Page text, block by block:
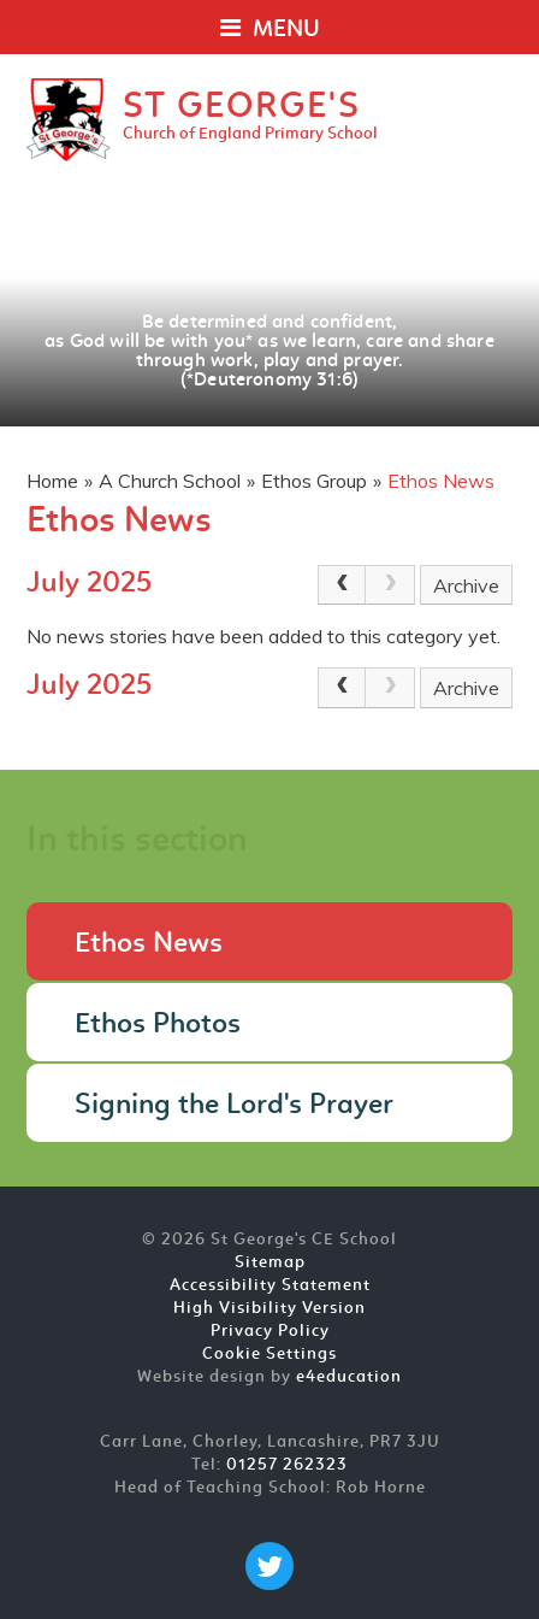
MENU
ST GEORGE'S
Church of England Primary School
Be determined and confident,
as God will be with you* as we learn, care and share
through work, play and prayer.
(*Deuteronomy 31:6)
Home » A Church School » Ethos Group » Ethos News
Ethos News
July 2025 Archive
No news stories have been added to this category yet.
July 2025 Archive
Ethos News
Ethos Photos
Signing the Lord's Prayer
© 2026 St George's CE School
Sitemap
Accessibility Statement
High Visibility Version
Privacy Policy
Cookie Settings
Website design by e4education
Carr Lane, Chorley, Lancashire, PR7 3JU
Tel: 01257 262323
Head of Teaching School: Rob Horne